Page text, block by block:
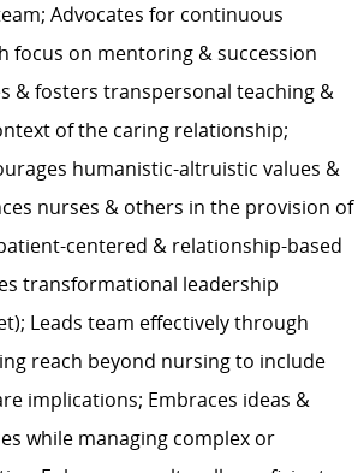
Advocates for continuous
focus on mentoring & succession
& fosters transpersonal teaching &
of the caring relationship;
humanistic-altruistic values &
nurses & others in the provision of
centered & relationship-based
transformational leadership
Leads team effectively through
reach beyond nursing to include
implications; Embraces ideas &
while managing complex or